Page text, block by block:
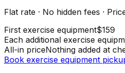
Flat rate · No hidden fees ·
First exercise equipment$159
Each additional exercise
All-in priceNothing added at
Book exercise equipment